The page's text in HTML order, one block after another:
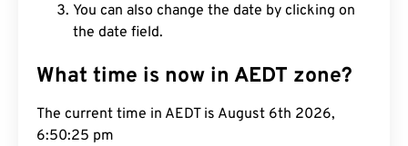
You can also change the date by clicking on
the date field.
What time is now in AEDT zone?
The current time in AEDT is August 6th 2026,
6:50:26 pm